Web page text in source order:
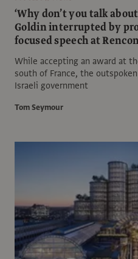
‘Why don’t you talk
Goldin interrupted by
focused speech at
While accepting an award at
south of France, the
Israeli government
Tom Seymour